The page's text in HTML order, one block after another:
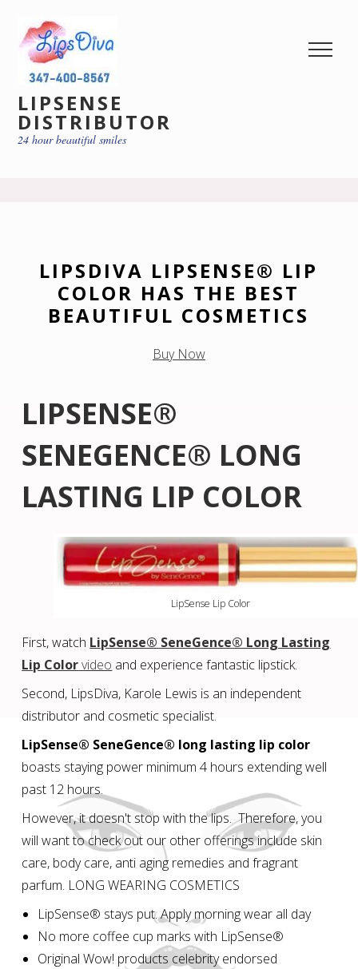
LIPSENSE
DISTRIBUTOR
24 hour beautiful smiles
LIPSDIVA LIPSENSE® LIP
COLOR HAS THE BEST
BEAUTIFUL COSMETICS
Buy Now
LIPSENSE®
SENEGENCE® LONG
LASTING LIP COLOR
LipSense Lip Color
First, watch LipSense® SeneGence® Long Lasting
Lip Colorvideo and experience fantastic lipstick.
Second, LipsDiva, Karole Lewis is an independent
distributor and cosmetic specialist.
LipSense® SeneGence® long lasting lip color
boasts staying power minimum 4 hours extending well
past 12 hours.
However, it doesn't stop with the lips. Therefore, you
will want to check out our other offerings include skin
care, body care, anti aging remedies and fragrant
parfum. LONG WEARING COSMETICS
LipSense® stays put. Apply morning wear all day
No more coffee cup marks with LipSense®
Original Wow! products celebrity endorsed